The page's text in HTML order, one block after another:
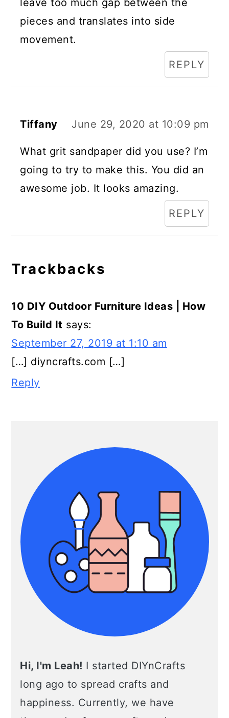
pieces and translates into side
movement.
REPLY
Tiffany June 29, 2020 at 10:09 pm
What grit sandpaper did you use? I’m
going to try to make this. You did an
awesome job. It looks amazing.
REPLY
Trackbacks
10 DIY Outdoor Furniture Ideas | How
To Build It says:
September 27, 2019 at 1:10 am
[…] diyncrafts.com […]
Reply
Hi, I'm Leah! I started DIYnCrafts
long ago to spread crafts and
happiness. Currently, we have